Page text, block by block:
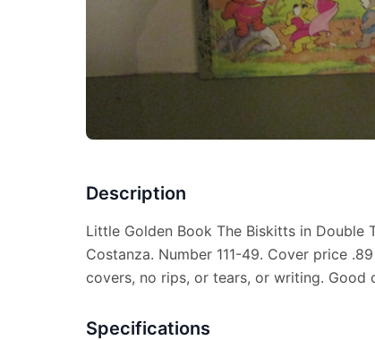
Description
Little Golden Book The Biskitts in Double
Costanza. Number 111-49. Cover price
covers, no rips, or tears, or writing. Good
Specifications